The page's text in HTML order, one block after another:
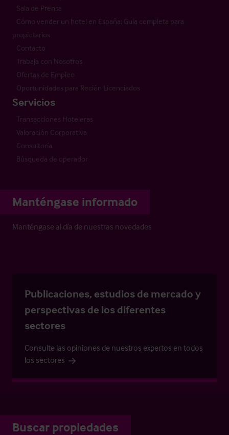
Sala de Prensa
Cómo vender un hotel en España: Guía completa para
propietarios
Contacto
Trabaja con Nosotros
Ofertas de Empleo
Oportunidades para Recién Licenciados
Servicios
Transacciones Hoteleras
Valoración Corporativa
Consultoría
Búsqueda de operador
Manténgase informado
Manténgase al día de nuestras novedades
Publicaciones, estudios de mercado y
perspectivas de los diferentes
sectores
Consulte las opiniones de nuestros expertos en todos
los sectores
Buscar propiedades